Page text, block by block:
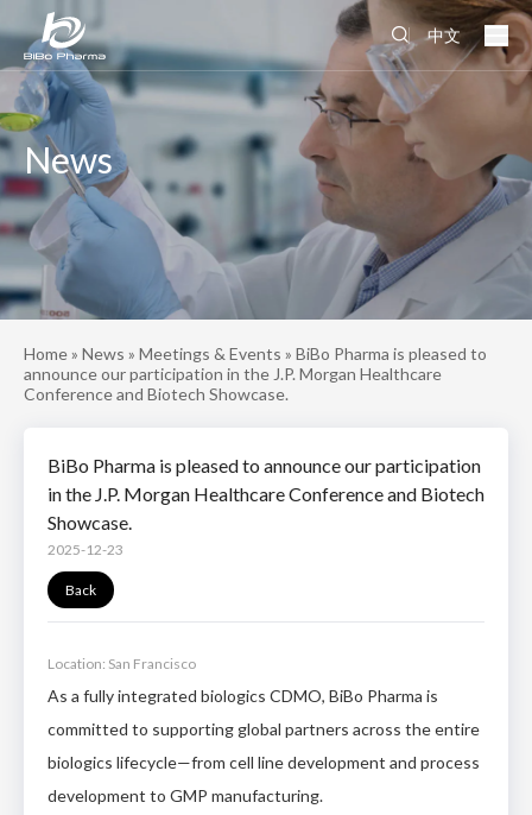
中文
News
Home» News » Meetings & Events » BiBo Pharma is pleased to
announce our participation in the J.P. Morgan Healthcare
Conference and Biotech Showcase.
BiBo Pharma is pleased to announce our participation
in the J.P. Morgan Healthcare Conference and Biotech
Showcase.
2025-12-23
Back
Location: San Francisco
As a fully integrated biologics CDMO, BiBo Pharma is
committed to supporting global partners across the entire
biologics lifecycle—from cell line development and process
development to GMP manufacturing.